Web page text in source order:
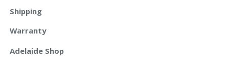
Shipping
Warranty
Adelaide Shop